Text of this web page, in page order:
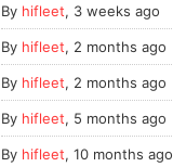
By hifleet, 3 weeks ago
By hifleet, 2 months ago
By hifleet, 2 months ago
By hifleet, 5 months ago
By hifleet, 10 months ago